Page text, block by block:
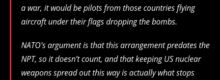
a war, it would be pilots from those countries flying
aircraft under their flags dropping the bombs.
NATO’s argument is that this arrangement predates the
NPT, so it doesn’t count, and that keeping US nuclear
weapons spread out this way is actually what stops